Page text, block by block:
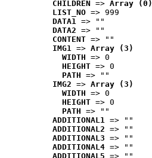
CHILDREN => Array (0)
LIST_NO => 999
DATA1 => ""
DATA2 => ""
CONTENT => ""
IMG1 => Array (3)
WIDTH => 0
HEIGHT => 0
PATH => ""
IMG2 => Array (3)
WIDTH => 0
HEIGHT => 0
PATH => ""
ADDITIONAL1 => ""
ADDITIONAL2 => ""
ADDITIONAL3 => ""
ADDITIONAL4 => ""
ADDITIONAL5 => ""